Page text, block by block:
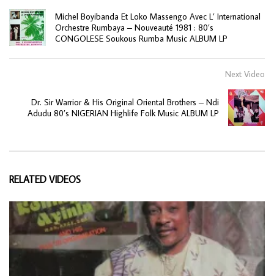
Michel Boyibanda Et Loko Massengo Avec L’ International
Orchestre Rumbaya ‎– Nouveauté 1981 : 80’s
CONGOLESE Soukous Rumba Music ALBUM LP
Next Video
Dr. Sir Warrior & His Original Oriental Brothers – Ndi
Adudu 80’s NIGERIAN Highlife Folk Music ALBUM LP
RELATED VIDEOS